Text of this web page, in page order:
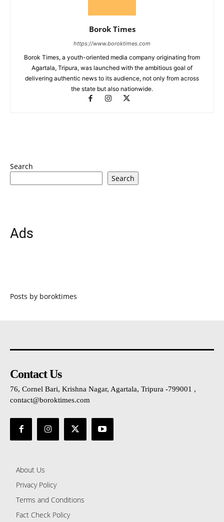
Borok Times
https://www.boroktimes.com
Borok Times, a youth-oriented media company originating from
Agartala, Tripura, was launched with the ambitious goal of
delivering authentic news to its audience, not only from across
the state but also nationwide.
Search
Search
Ads
Posts by boroktimes
Contact Us
76, Cornel Bari, Krishna Nagar, Agartala, Tripura -799001 ,
contact@boroktimes.com
About Us
Privacy Policy
Terms and Conditions
Fact Check Policy